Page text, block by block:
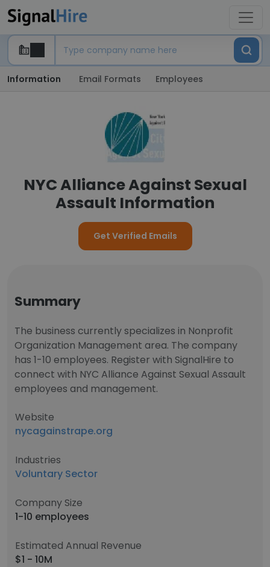
Information Email Formats Employees
NYC Alliance Against Sexual
Assault Information
Get Verified Emails
Summary
The business currently specializes in Nonprofit
Organization Management area. The company
has 1-10 employees. Register with SignalHire to
connect with NYC Alliance Against Sexual Assault
employees and management.
Website
nycagainstrape.org
Industries
Voluntary Sector
Company Size
1-10 employees
Estimated Annual Revenue
$1 - 10M